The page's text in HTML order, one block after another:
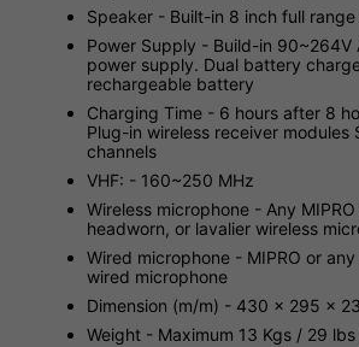
Speaker - Built-in 8 inch full range
Power Supply - Build-in 90~264V
power supply. Dual battery
rechargeable battery
Charging Time - 6 hours after 8
Plug-in wireless receiver modules
channels
VHF: - 160~250 MHz
Wireless microphone - Any
headworn, or lavalier wireless
Wired microphone - MIPRO or
wired microphone
Dimension (m/m) - 430 x 295 x
Weight - Maximum 13 Kgs / 29